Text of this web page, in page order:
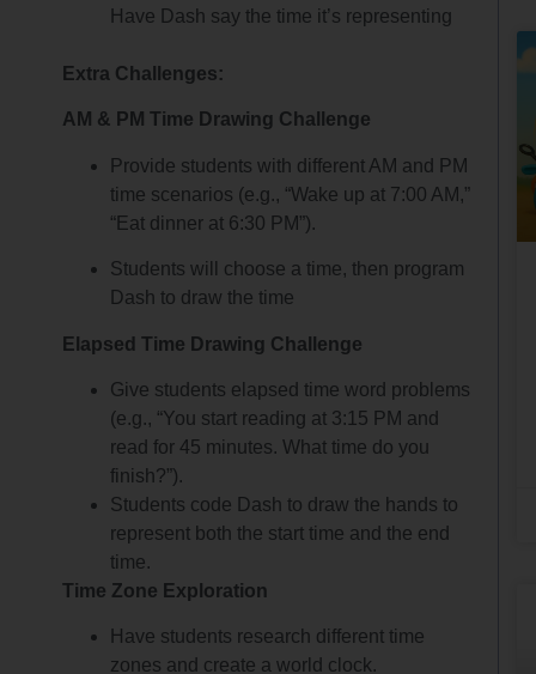
Have Dash say the time it’s representing
Extra Challenges:
AM & PM Time Drawing Challenge
Provide students with different AM and PM
time scenarios (e.g., “Wake up at 7:00 AM,”
“Eat dinner at 6:30 PM”).
Students will choose a time, then program
Dash to draw the time
Elapsed Time Drawing Challenge
Give students elapsed time word problems
(e.g., “You start reading at 3:15 PM and
read for 45 minutes. What time do you
finish?”).
Students code Dash to draw the hands to
represent both the start time and the end
time.
Time Zone Exploration
Have students research different time
zones and create a world clock.